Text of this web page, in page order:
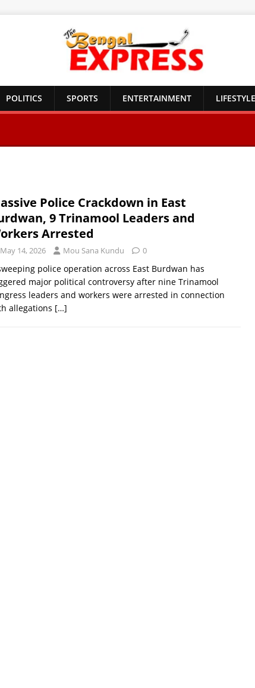
POLITICS SPORTS ENTERTAINMENT LIFESTYLE
Police Crackdown in East
9 Trinamool Leaders and
Arrested
May 14, 2026 Mou Sana Kundu 0
police operation across East Burdwan has
major political controversy after nine Trinamool
leaders and workers were arrested in connection
allegations […]